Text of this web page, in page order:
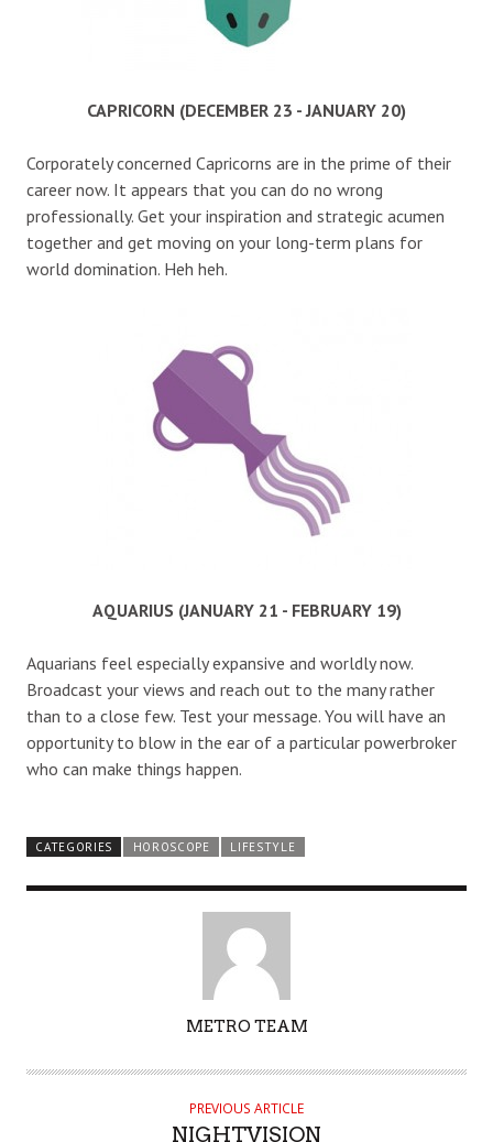
CAPRICORN (DECEMBER 23 - JANUARY 20)
Corporately concerned Capricorns are in the prime of their
career now. It appears that you can do no wrong
professionally. Get your inspiration and strategic acumen
together and get moving on your long-term plans for
world domination. Heh heh.
AQUARIUS (JANUARY 21 - FEBRUARY 19)
Aquarians feel especially expansive and worldly now.
Broadcast your views and reach out to the many rather
than to a close few. Test your message. You will have an
opportunity to blow in the ear of a particular powerbroker
who can make things happen.
CATEGORIES HOROSCOPE LIFESTYLE
METRO TEAM
PREVIOUS ARTICLE
NIGHTVISION